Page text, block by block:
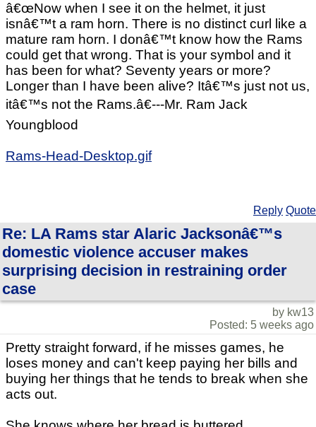
â€œNow when I see it on the helmet, it just
isnâ€™t a ram horn. There is no distinct curl like a
mature ram horn. I donâ€™t know how the Rams
could get that wrong. That is your symbol and it
has been for what? Seventy years or more?
Longer than I have been alive? Itâ€™s just not us,
itâ€™s not the Rams.â€---Mr. Ram Jack
Youngblood
Rams-Head-Desktop.gif
Reply Quote
Re: LA Rams star Alaric Jacksonâ€™s
domestic violence accuser makes
surprising decision in restraining order
case
by kw13
Posted: 5 weeks ago
Pretty straight forward, if he misses games, he
loses money and can't keep paying her bills and
buying her things that he tends to break when she
acts out.